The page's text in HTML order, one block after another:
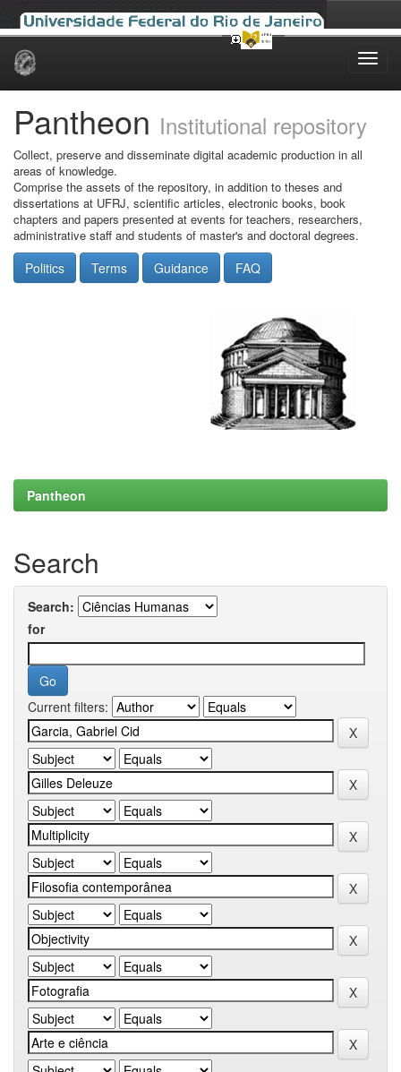
Skip
Pantheon Institutional repository
Collect, preserve and disseminate digital academic production in all
areas of knowledge.
Comprise the assets of the repository, in addition to theses and
dissertations at UFRJ, scientific articles, electronic books, book
chapters and papers presented at events for teachers, researchers,
administrative staff and students of master's and doctoral degrees.
Politics Terms Guidance FAQ
Pantheon
Search
Search:
for
Current filters: